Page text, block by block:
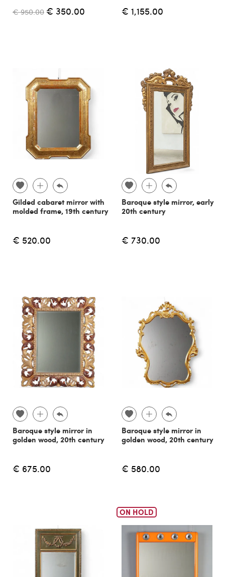
€ 950.00 € 350.00 € 1,155.00
Gilded cabaret mirror with
molded frame, 19th century
€ 520.00
Baroque style mirror, early
20th century
€ 730.00
Baroque style mirror in
golden wood, 20th century
€ 675.00
Baroque style mirror in
golden wood, 20th century
€ 580.00
ON HOLD